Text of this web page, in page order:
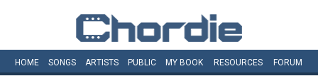
HOME SONGS ARTISTS PUBLIC MY BOOK RESOURCES FORUM